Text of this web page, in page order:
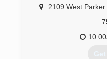
2109 West